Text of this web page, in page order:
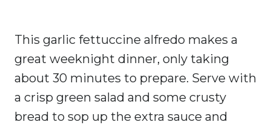
This garlic fettuccine alfredo makes a
great weeknight dinner, only taking
about 30 minutes to prepare. Serve with
a crisp green salad and some crusty
bread to sop up the extra sauce and